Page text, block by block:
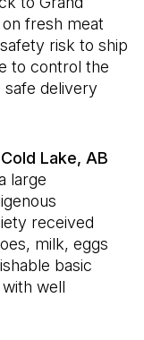
fresh meat
risk to ship
to control the
safe delivery
Lake, AB
large
received
milk, eggs
basic
well